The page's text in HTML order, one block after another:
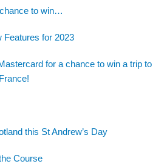
to win…
Features for 2023
for a chance to win a trip to
this St Andrew’s Day
Course